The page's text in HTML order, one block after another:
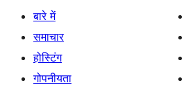
बारे में
समाचार
होस्टिंग
गोपनीयता